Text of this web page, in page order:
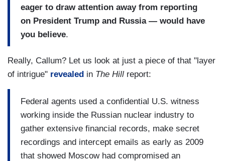
eager to draw attention away from reporting
on President Trump and Russia — would have
you believe.
Really, Callum? Let us look at just a piece of that "layer
of intrigue" revealed in The Hill report:
Federal agents used a confidential U.S. witness
working inside the Russian nuclear industry to
gather extensive financial records, make secret
recordings and intercept emails as early as 2009
that showed Moscow had compromised an